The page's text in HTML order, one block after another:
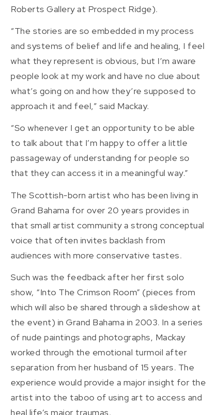
Roberts Gallery at Prospect Ridge).
“The stories are so embedded in my process
and systems of belief and life and healing, I feel
what they represent is obvious, but I’m aware
people look at my work and have no clue about
what’s going on and how they’re supposed to
approach it and feel,” said Mackay.
“So whenever I get an opportunity to be able
to talk about that I’m happy to offer a little
passageway of understanding for people so
that they can access it in a meaningful way.”
The Scottish-born artist who has been living in
Grand Bahama for over 20 years provides in
that small artist community a strong conceptual
voice that often invites backlash from
audiences with more conservative tastes.
Such was the feedback after her first solo
show, “Into The Crimson Room” (pieces from
which will also be shared through a slideshow at
the event) in Grand Bahama in 2003. In a series
of nude paintings and photographs, Mackay
worked through the emotional turmoil after
separation from her husband of 15 years. The
experience would provide a major insight for the
artist into the taboo of using art to access and
heal life’s major traumas.